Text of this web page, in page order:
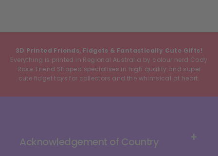
3D Printed Friends, Fidgets & Fantastically Cute Gifts!
Everything is printed in Regional Australia by colour nerd Cody
Rose. Friend Shaped specialises in high quality and super
cute fidget toys for collectors and the whimsical at heart.
Acknowledgement of Country